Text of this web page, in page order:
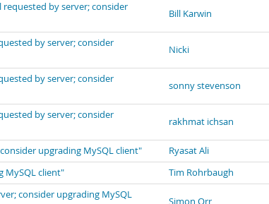
by server; consider
Bill Karwin
by server; consider
Nicki
by server; consider
sonny stevenson
by server; consider
rakhmat ichsan
upgrading MySQL client" Ryasat Ali
MySQL client"
Tim Rohrbaugh
consider upgrading MySQL
Simon Orr